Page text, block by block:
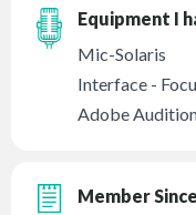
Equipment I
Mic-Solaris
Interface -
Adobe
Member Since